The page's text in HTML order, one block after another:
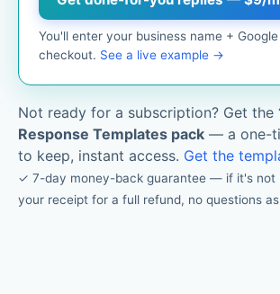
You'll enter your business name +
checkout. See a live example →
Not ready for a subscription? Get the
Response Templates pack — a one-
to keep, instant access. Get the
✓ 7-day money-back guarantee — if it's not
your receipt for a full refund, no questions